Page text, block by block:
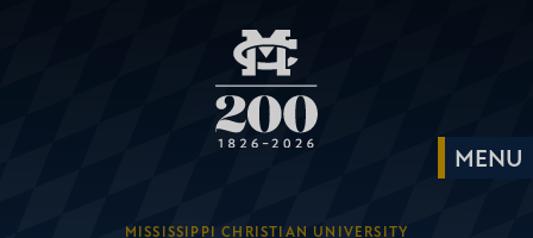
MISSISSIPPI CHRISTIAN UNIVERSITY